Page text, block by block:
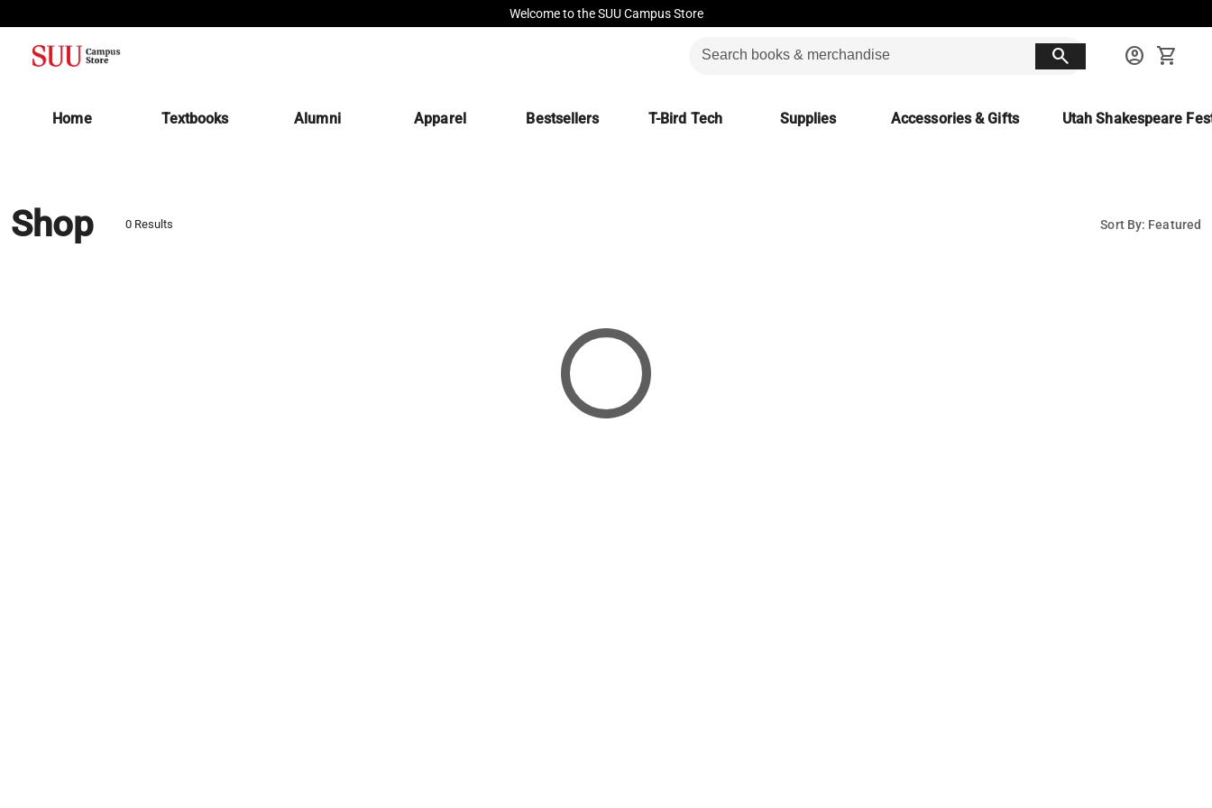
Welcome to the SUU Campus Store
search account_circle shopping_cart
Home Textbooks(opens in a new tab)
Alumni Apparel Bestsellers T-Bird Tech Supplies Accessories & Gifts Utah Shakespeare
Shop 0 Results Sort By: Featured